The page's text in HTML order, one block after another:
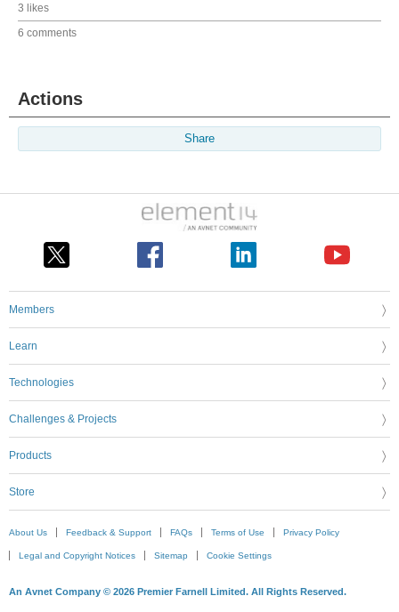
3 likes
6 comments
Actions
Share
Members
Learn
Technologies
Challenges & Projects
Products
Store
About Us Feedback & Support FAQs Terms of Use Privacy Policy
Legal and Copyright Notices Sitemap Cookie Settings
An Avnet Company © 2026 Premier Farnell Limited. All Rights Reserved.